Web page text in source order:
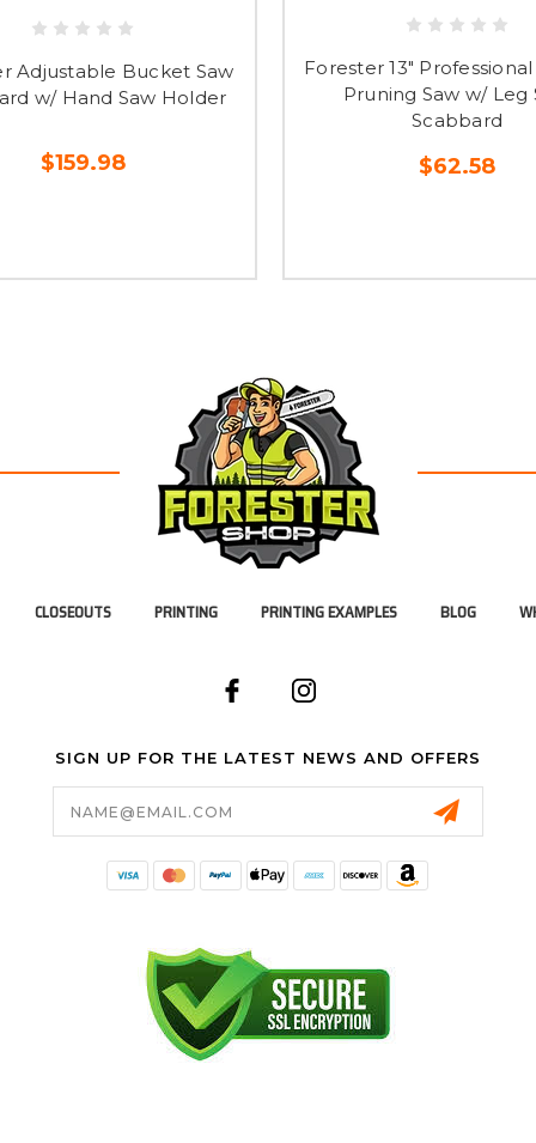
Adjustable Bucket Saw
w/ Hand Saw Holder
$159.98
Forester 13"
Pruning Saw w/ Leg
Scabbard
$62.58
CLOSEOUTS PRINTING PRINTING EXAMPLES BLOG
SIGN UP FOR THE LATEST NEWS AND OFFERS
Email
Address